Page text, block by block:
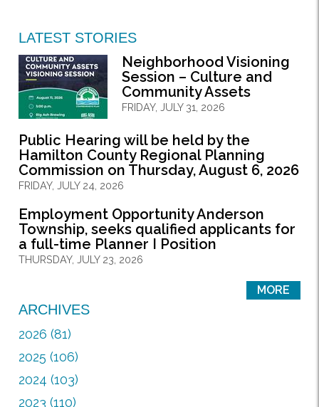
LATEST STORIES
Neighborhood Visioning
Session – Culture and
Community Assets
FRIDAY, JULY 31, 2026
Public Hearing will be held by the
Hamilton County Regional Planning
Commission on Thursday, August 6, 2026
FRIDAY, JULY 24, 2026
Employment Opportunity Anderson
Township, seeks qualified applicants for
a full-time Planner I Position
THURSDAY, JULY 23, 2026
MORE
ARCHIVES
2026 (81)
2025 (106)
2024 (103)
2023 (110)